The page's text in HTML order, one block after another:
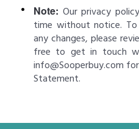
Note: Our privacy
time without notice.
any changes, please
free to get in touch
info@Sooperbuy.com
Statement.